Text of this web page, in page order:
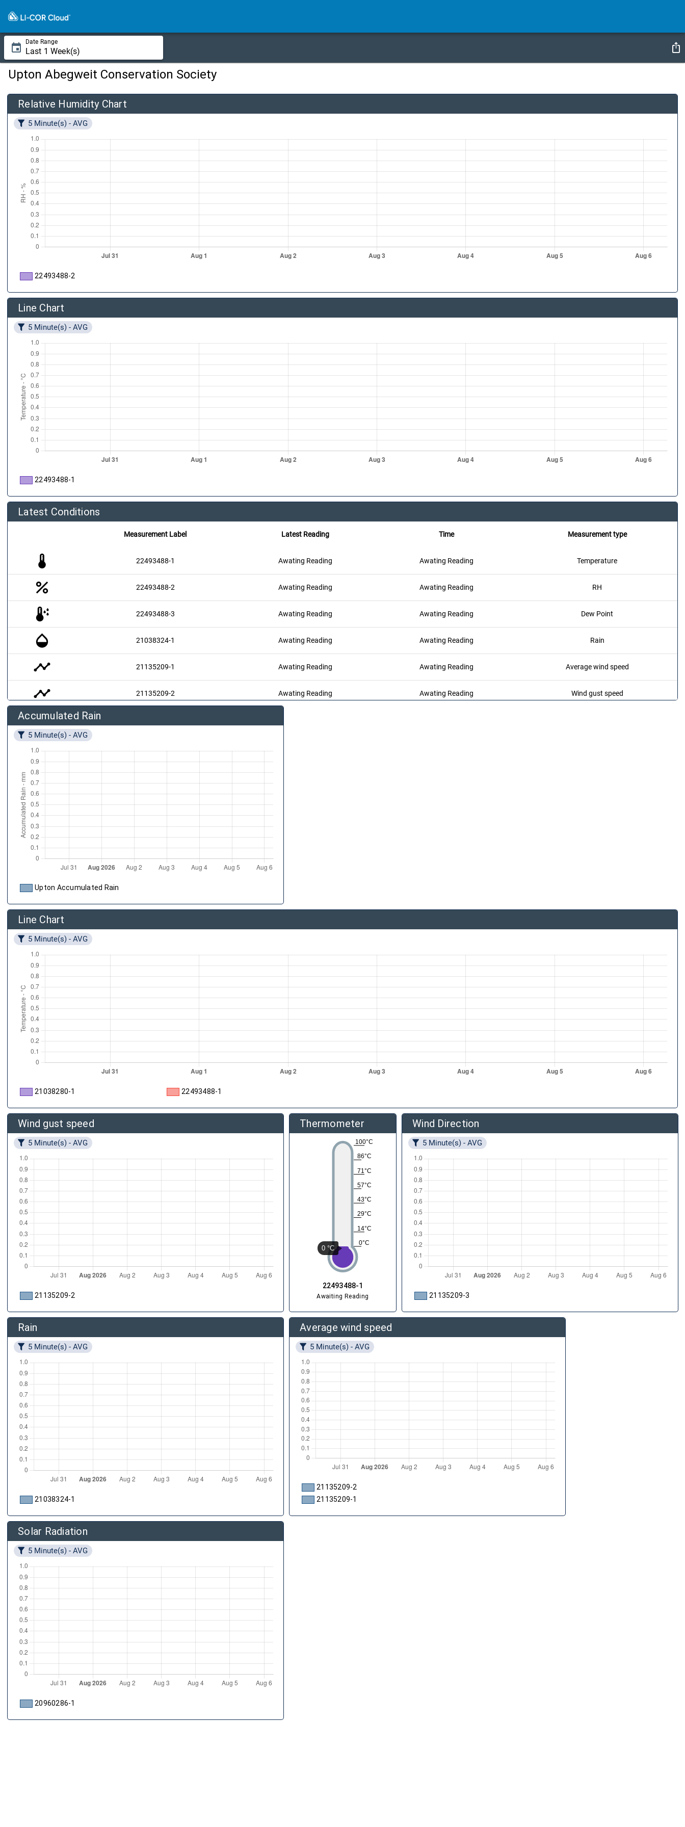
Date Range
Upton Abegweit Conservation Society
Rain
5 Minute(s) - AVG
21038324-1
Thermometer
100°C
86°C
71°C
57°C
43°C
29°C
14°C
0°C
0 °C
22493488-1
Awaiting Reading
Wind Direction
5 Minute(s) - AVG
21135209-3
Solar Radiation
5 Minute(s) - AVG
20960286-1
Average wind speed
5 Minute(s) - AVG
21135209-2
21135209-1
Wind gust speed
5 Minute(s) - AVG
21135209-2
Line Chart
5 Minute(s) - AVG
21038280-1 22493488-1
Accumulated Rain
5 Minute(s) - AVG
Upton Accumulated Rain
Latest Conditions
Measurement Label Latest Reading Time Measurement type
thermostat 22493488-1 Awating Reading Awating Reading Temperature
percent 22493488-2 Awating Reading Awating Reading RH
dew_point 22493488-3 Awating Reading Awating Reading Dew Point
opacity 21038324-1 Awating Reading Awating Reading Rain
timeline 21135209-1 Awating Reading Awating Reading Average wind speed
timeline 21135209-2 Awating Reading Awating Reading Wind gust speed
air
Line Chart
5 Minute(s) - AVG
22493488-1
Relative Humidity Chart
5 Minute(s) - AVG
22493488-2